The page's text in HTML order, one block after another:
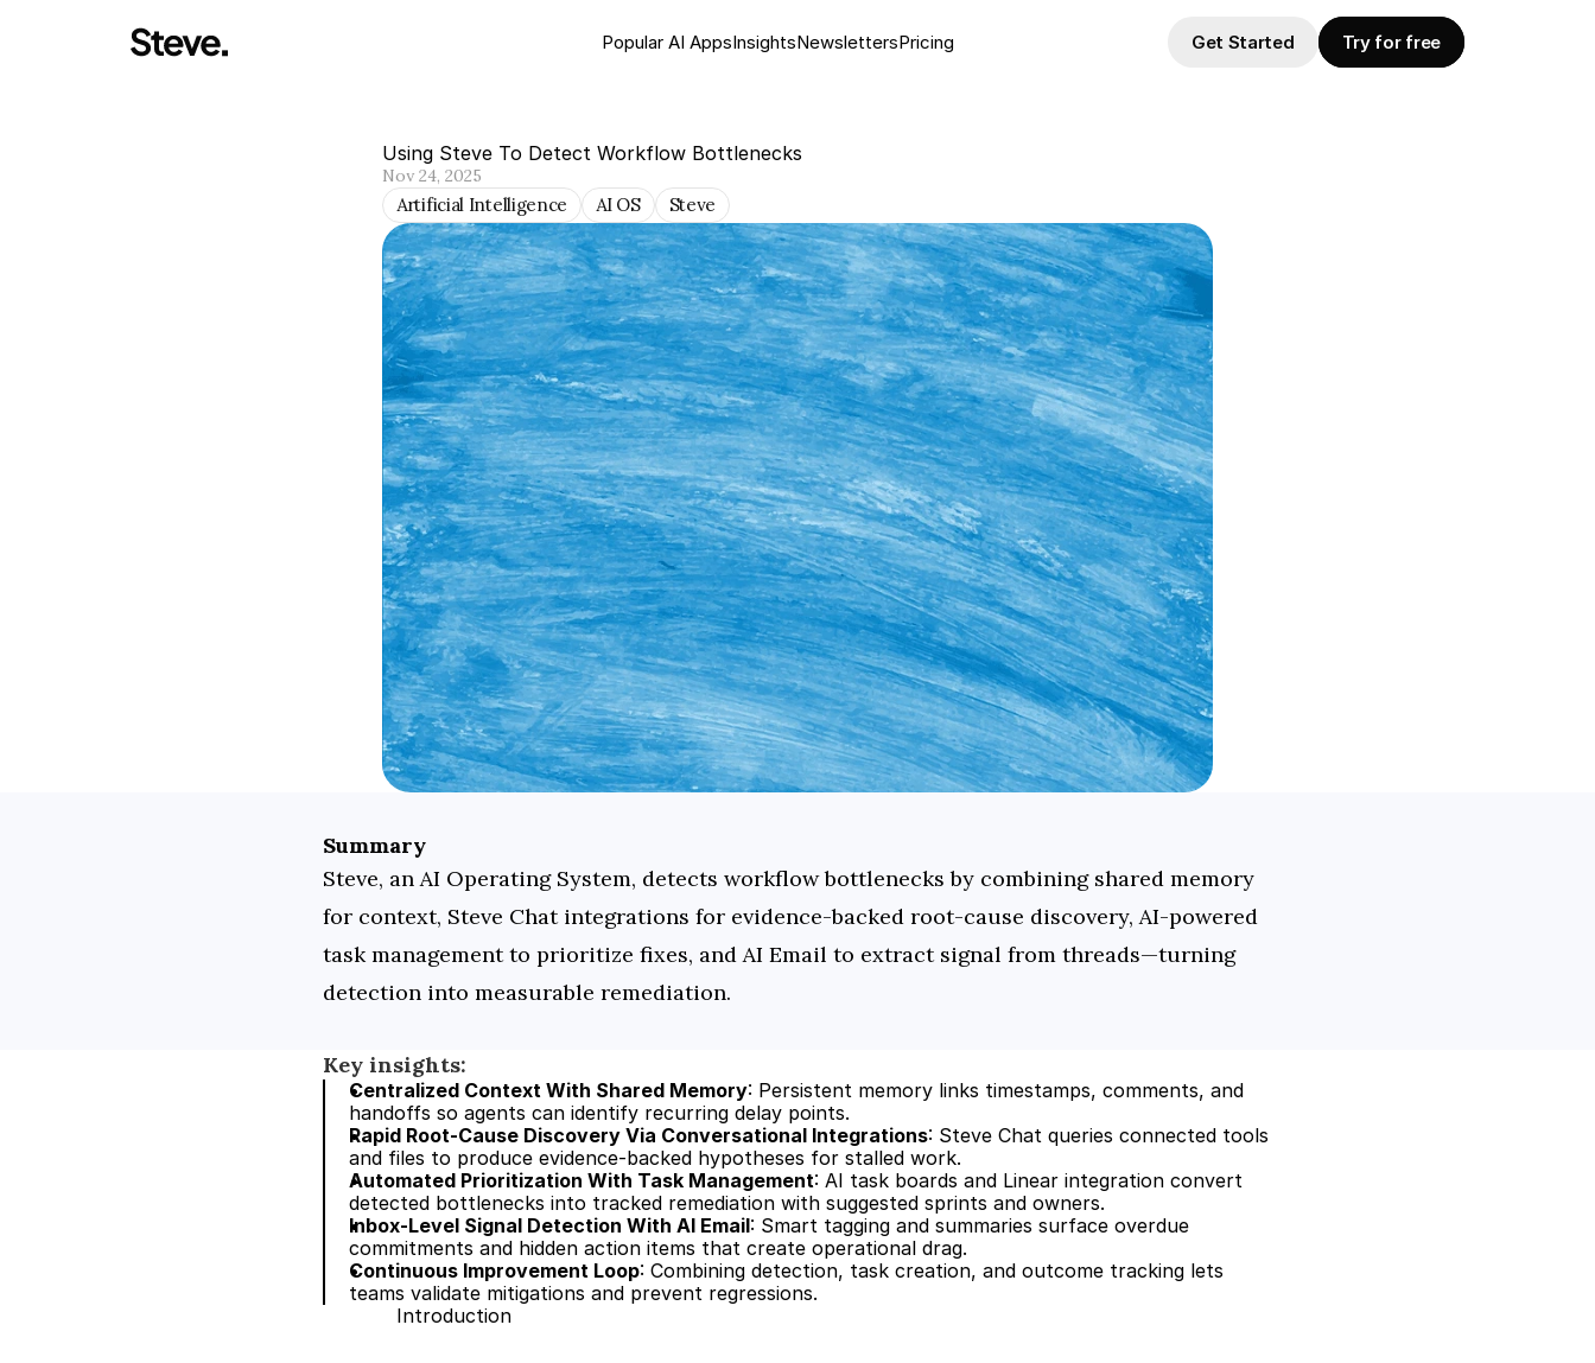
Popular AI AppsInsightsNewslettersPricing Get Started Try for free
Using Steve To Detect Workflow Bottlenecks
Nov 24, 2025
Artificial Intelligence AI OS Steve
Summary
Steve, an AI Operating System, detects workflow bottlenecks by combining shared memory
for context, Steve Chat integrations for evidence-backed root-cause discovery, AI-powered
task management to prioritize fixes, and AI Email to extract signal from threads—turning
detection into measurable remediation.
Key insights:
Centralized Context With Shared Memory: Persistent memory links timestamps, comments, and
handoffs so agents can identify recurring delay points.
Rapid Root-Cause Discovery Via Conversational Integrations: Steve Chat queries connected tools
and files to produce evidence-backed hypotheses for stalled work.
Automated Prioritization With Task Management: AI task boards and Linear integration convert
detected bottlenecks into tracked remediation with suggested sprints and owners.
Inbox-Level Signal Detection With AI Email: Smart tagging and summaries surface overdue
commitments and hidden action items that create operational drag.
Continuous Improvement Loop: Combining detection, task creation, and outcome tracking lets
teams validate mitigations and prevent regressions.
Introduction